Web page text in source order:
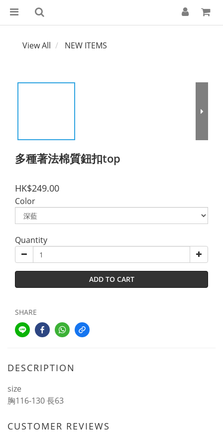
View All NEW ITEMS
多種著法棉質鈕扣top
HK$249.00
Color
Quantity
ADD TO CART
SHARE
DESCRIPTION
size
胸116-130 長63
CUSTOMER REVIEWS